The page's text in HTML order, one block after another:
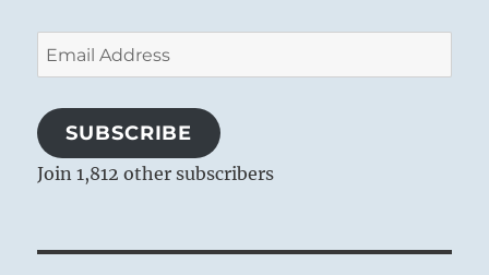
Email
Address
SUBSCRIBE
Join 1,812 other subscribers